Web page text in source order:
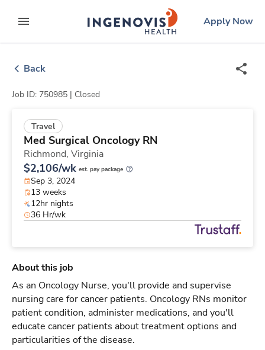
to contentexpand main menu
ingenovislogo
Apply Now
Back
Job ID: 750985 | Closed
Travel
Med Surgical Oncology RN
Richmond, Virginia
$2,106/wk est. pay package
Sep 3, 2024
13 weeks
12hr nights
36 Hr/wk
About this job
As an Oncology Nurse, you'll provide and supervise
nursing care for cancer patients. Oncology RNs monitor
patient condition, administer medications, and you'll
educate cancer patients about treatment options and
particularities of the disease.